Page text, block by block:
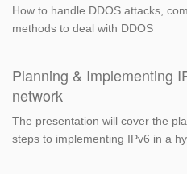
How to handle DDOS attacks,
methods to deal with DDOS
Planning & Implementing
network
The presentation will cover the
steps to implementing IPv6 in a